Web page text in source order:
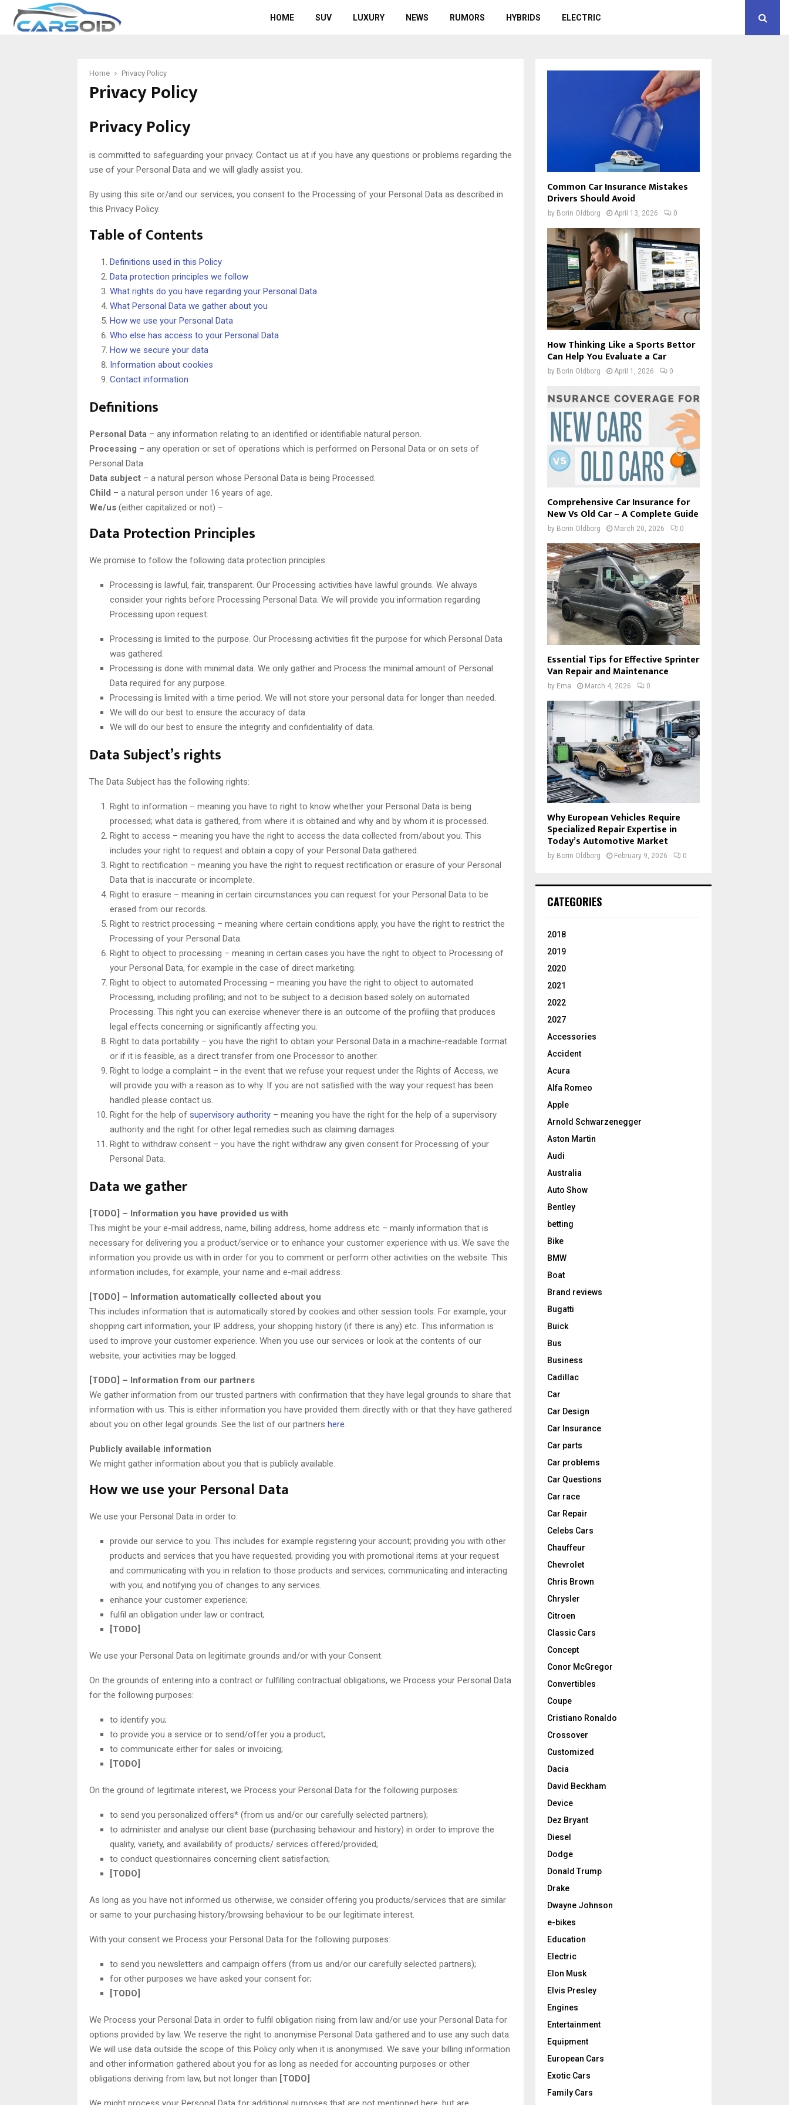
HOME SUV LUXURY NEWS RUMORS HYBRIDS ELECTRIC
Home Privacy Policy
Privacy Policy
Privacy Policy
is committed to safeguarding your privacy. Contact us at if you have any questions or problems regarding the
use of your Personal Data and we will gladly assist you.
By using this site or/and our services, you consent to the Processing of your Personal Data as described in
this Privacy Policy.
Table of Contents
Definitions used in this Policy
Data protection principles we follow
What rights do you have regarding your Personal Data
What Personal Data we gather about you
How we use your Personal Data
Who else has access to your Personal Data
How we secure your data
Information about cookies
Contact information
Definitions
Personal Data – any information relating to an identified or identifiable natural person.
Processing – any operation or set of operations which is performed on Personal Data or on sets of
Personal Data.
Data subject – a natural person whose Personal Data is being Processed.
Child – a natural person under 16 years of age.
We/us (either capitalized or not) –
Data Protection Principles
We promise to follow the following data protection principles:
Processing is lawful, fair, transparent. Our Processing activities have lawful grounds. We always
consider your rights before Processing Personal Data. We will provide you information regarding
Processing upon request.
Processing is limited to the purpose. Our Processing activities fit the purpose for which Personal Data
was gathered.
Processing is done with minimal data. We only gather and Process the minimal amount of Personal
Data required for any purpose.
Processing is limited with a time period. We will not store your personal data for longer than needed.
We will do our best to ensure the accuracy of data.
We will do our best to ensure the integrity and confidentiality of data.
Data Subject’s rights
The Data Subject has the following rights:
Right to information – meaning you have to right to know whether your Personal Data is being
processed; what data is gathered, from where it is obtained and why and by whom it is processed.
Right to access – meaning you have the right to access the data collected from/about you. This
includes your right to request and obtain a copy of your Personal Data gathered.
Right to rectification – meaning you have the right to request rectification or erasure of your Personal
Data that is inaccurate or incomplete.
Right to erasure – meaning in certain circumstances you can request for your Personal Data to be
erased from our records.
Right to restrict processing – meaning where certain conditions apply, you have the right to restrict the
Processing of your Personal Data.
Right to object to processing – meaning in certain cases you have the right to object to Processing of
your Personal Data, for example in the case of direct marketing.
Right to object to automated Processing – meaning you have the right to object to automated
Processing, including profiling; and not to be subject to a decision based solely on automated
Processing. This right you can exercise whenever there is an outcome of the profiling that produces
legal effects concerning or significantly affecting you.
Right to data portability – you have the right to obtain your Personal Data in a machine-readable format
or if it is feasible, as a direct transfer from one Processor to another.
Right to lodge a complaint – in the event that we refuse your request under the Rights of Access, we
will provide you with a reason as to why. If you are not satisfied with the way your request has been
handled please contact us.
Right for the help of supervisory authority – meaning you have the right for the help of a supervisory
authority and the right for other legal remedies such as claiming damages.
Right to withdraw consent – you have the right withdraw any given consent for Processing of your
Personal Data.
Data we gather
[TODO] – Information you have provided us with
This might be your e-mail address, name, billing address, home address etc – mainly information that is
necessary for delivering you a product/service or to enhance your customer experience with us. We save the
information you provide us with in order for you to comment or perform other activities on the website. This
information includes, for example, your name and e-mail address.
[TODO] – Information automatically collected about you
This includes information that is automatically stored by cookies and other session tools. For example, your
shopping cart information, your IP address, your shopping history (if there is any) etc. This information is
used to improve your customer experience. When you use our services or look at the contents of our
website, your activities may be logged.
[TODO] – Information from our partners
We gather information from our trusted partners with confirmation that they have legal grounds to share that
information with us. This is either information you have provided them directly with or that they have gathered
about you on other legal grounds. See the list of our partners here
Publicly available information
We might gather information about you that is publicly available.
How we use your Personal Data
We use your Personal Data in order to:
provide our service to you. This includes for example registering your account; providing you with other
products and services that you have requested; providing you with promotional items at your request
and communicating with you in relation to those products and services; communicating and interacting
with you; and notifying you of changes to any services.
enhance your customer experience;
fulfil an obligation under law or contract;
[TODO]
We use your Personal Data on legitimate grounds and/or with your Consent.
On the grounds of entering into a contract or fulfilling contractual obligations, we Process your Personal Data
for the following purposes:
to identify you;
to provide you a service or to send/offer you a product;
to communicate either for sales or invoicing;
[TODO]
On the ground of legitimate interest, we Process your Personal Data for the following purposes:
to send you personalized offers* (from us and/or our carefully selected partners);
to administer and analyse our client base (purchasing behaviour and history) in order to improve the
quality, variety, and availability of products/ services offered/provided;
to conduct questionnaires concerning client satisfaction;
[TODO]
As long as you have not informed us otherwise, we consider offering you products/services that are similar
or same to your purchasing history/browsing behaviour to be our legitimate interest.
With your consent we Process your Personal Data for the following purposes:
to send you newsletters and campaign offers (from us and/or our carefully selected partners);
for other purposes we have asked your consent for;
[TODO]
We Process your Personal Data in order to fulfil obligation rising from law and/or use your Personal Data for
options provided by law. We reserve the right to anonymise Personal Data gathered and to use any such data.
We will use data outside the scope of this Policy only when it is anonymised. We save your billing information
and other information gathered about you for as long as needed for accounting purposes or other
obligations deriving from law, but not longer than [TODO]
Common Car Insurance Mistakes
Drivers Should Avoid
by Borin Oldborg April 13, 2026 0
How Thinking Like a Sports Bettor
Can Help You Evaluate a Car
by Borin Oldborg April 1, 2026 0
Comprehensive Car Insurance for
New Vs Old Car – A Complete Guide
by Borin Oldborg March 20, 2026 0
Essential Tips for Effective Sprinter
Van Repair and Maintenance
by Ema March 4, 2026 0
Why European Vehicles Require
Specialized Repair Expertise in
Today’s Automotive Market
by Borin Oldborg February 9, 2026 0
CATEGORIES
2018
2019
2020
2021
2022
2027
Accessories
Accident
Acura
Alfa Romeo
Apple
Arnold Schwarzenegger
Aston Martin
Audi
Australia
Auto Show
Bentley
betting
Bike
BMW
Boat
Brand reviews
Bugatti
Buick
Bus
Business
Cadillac
Car
Car Design
Car Insurance
Car parts
Car problems
Car Questions
Car race
Car Repair
Celebs Cars
Chauffeur
Chevrolet
Chris Brown
Chrysler
Citroen
Classic Cars
Concept
Conor McGregor
Convertibles
Coupe
Cristiano Ronaldo
Crossover
Customized
Dacia
David Beckham
Device
Dez Bryant
Diesel
Dodge
Donald Trump
Drake
Dwayne Johnson
e-bikes
Education
Electric
Elon Musk
Elvis Presley
Engines
Entertainment
Equipment
European Cars
Exotic Cars
Family Cars